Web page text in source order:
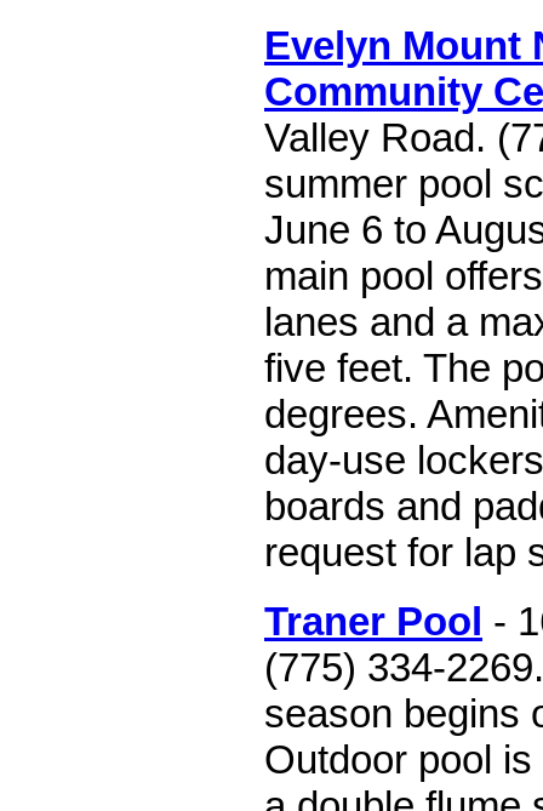
Evelyn Mount
Community
Valley Road.
summer pool
June 6 to
main pool
lanes and a
five feet. The
degrees.
day-use
boards and
request for lap
Traner Pool -
(775) 334-
season begins
Outdoor pool